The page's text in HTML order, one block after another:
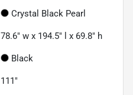
Crystal Black Pearl
78.6" w x 194.5" l x 69.8" h
Black
111"